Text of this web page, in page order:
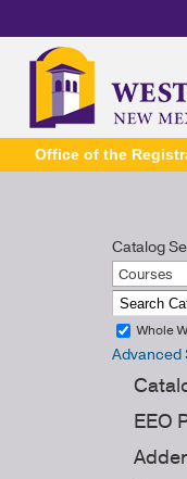
Office of the
Catalog
Courses
Whole
Advanced
EEO